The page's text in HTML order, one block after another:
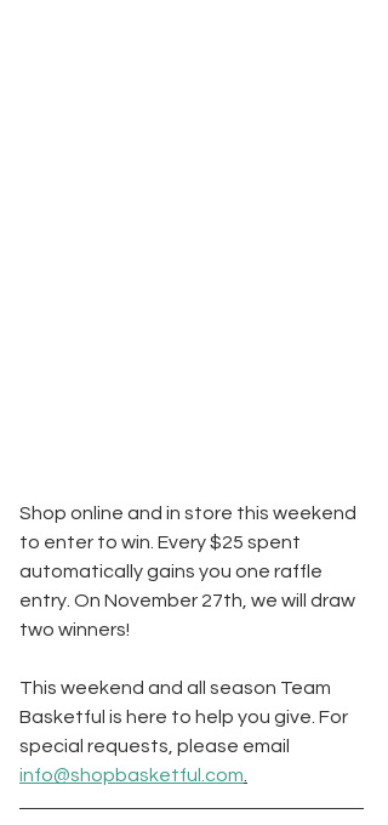
Shop online and in store this weekend
to enter to win. Every $25 spent
automatically gains you one raffle
entry. On November 27th, we will draw
two winners!
This weekend and all season Team
Basketful is here to help you give. For
special requests, please email
info@shopbasketful.com